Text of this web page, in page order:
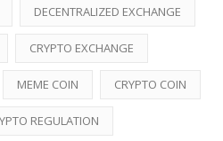
DECENTRALIZED EXCHANGE
CRYPTO EXCHANGE
MEME COIN CRYPTO COIN
REGULATION